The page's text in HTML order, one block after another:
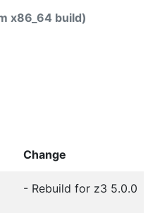
x86_64 build)
Change
- Rebuild for z3 5.0.0